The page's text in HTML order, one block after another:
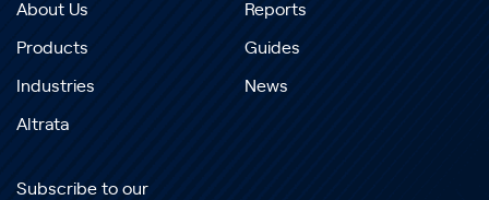
About Us
Products
Industries
Altrata
Reports
Guides
News
Subscribe to our